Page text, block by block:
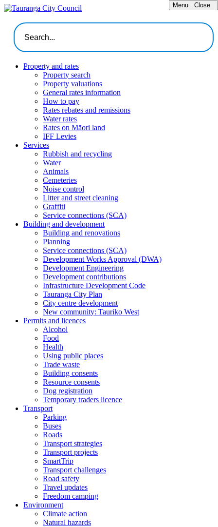
Menu Close
Property and rates
Property search
Property valuations
General rates information
How to pay
Rates rebates and remissions
Water rates
Rates on Māori land
IFF Levies
Services
Rubbish and recycling
Water
Animals
Cemeteries
Noise control
Litter and street cleaning
Graffiti
Service connections (SCA)
Building and development
Building and renovations
Planning
Service connections (SCA)
Development Works Approval (DWA)
Development Engineering
Development contributions
Infrastructure Development Code
Tauranga City Plan
City centre development
New community: Tauriko West
Permits and licences
Alcohol
Food
Health
Using public places
Trade waste
Building consents
Resource consents
Dog registration
Temporary traders licence
Transport
Parking
Buses
Roads
Transport strategies
Transport projects
SmartTrip
Transport challenges
Road safety
Travel updates
Freedom camping
Environment
Climate action
Natural hazards